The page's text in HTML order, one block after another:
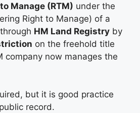
Manage (RTM) under the
Right to Manage) of a
HM Land Registry by
on the freehold title
company now manages the
but it is good practice
record.